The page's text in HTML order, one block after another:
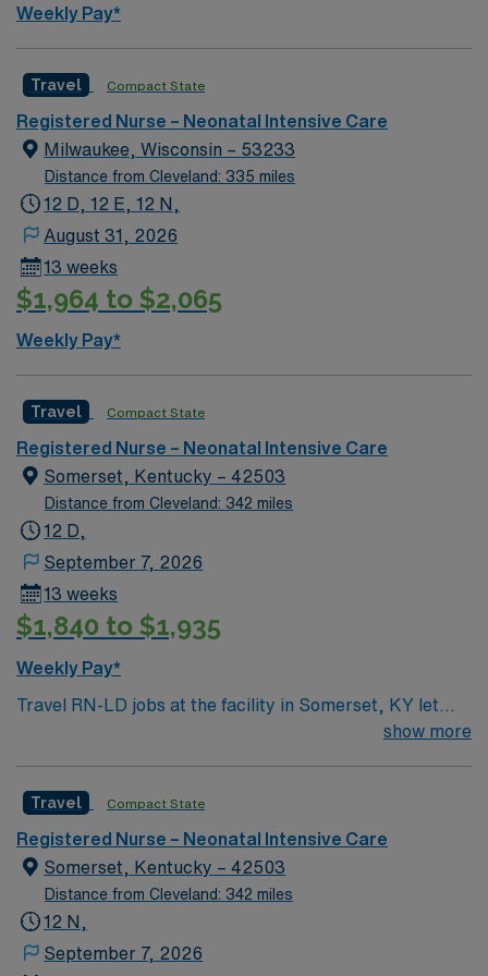
compensation, discounts, dedicated recruiters, a
clinical team, and the AMN Passport app for 24/7
support. Apply now to join this Travel NICU RN
Maryland.
Weekly Pay*
Travel Compact State
Registered Nurse – Neonatal Intensive Care
Milwaukee, Wisconsin – 53233
Distance from Cleveland: 335 miles
12 D, 12 E, 12 N,
August 31, 2026
13 weeks
$1,964 to $2,065
Weekly Pay*
Travel Compact State
Registered Nurse – Neonatal Intensive Care
Somerset, Kentucky – 42503
Distance from Cleveland: 342 miles
12 D,
September 7, 2026
13 weeks
$1,840 to $1,935
Weekly Pay*
Travel RN-LD jobs at the facility in Somerset, KY let
you provide labor and delivery care in a modern acute
and newborns through all stages of childbirth, working
with a collaborative team in a welcoming environment.
To qualify, you need an active Registered Nurse (RN)
license in Kentucky or compact eligibility, graduation
from an accredited nursing program, and at least two
Life Support (BLS) and Advanced Cardiac Life Support
show more
Travel Compact State
Registered Nurse – Neonatal Intensive Care
Somerset, Kentucky – 42503
Distance from Cleveland: 342 miles
12 N,
September 7, 2026